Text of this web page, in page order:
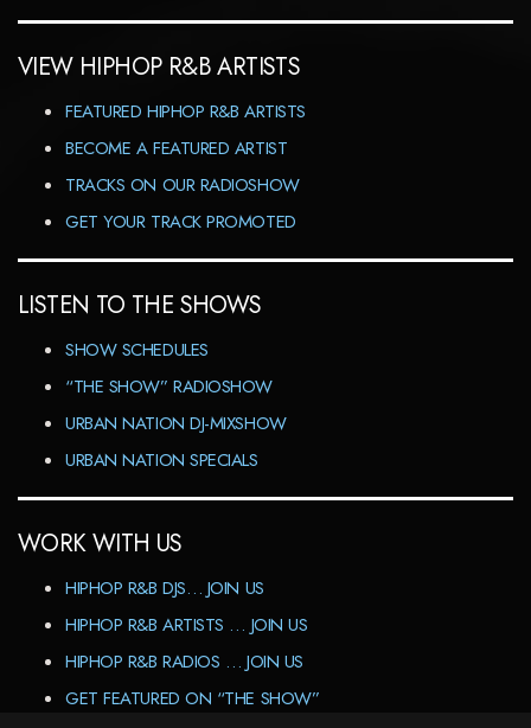
VIEW HIPHOP R&B ARTISTS
FEATURED HIPHOP R&B ARTISTS
BECOME A FEATURED ARTIST
TRACKS ON OUR RADIOSHOW
GET YOUR TRACK PROMOTED
LISTEN TO THE SHOWS
SHOW SCHEDULES
“THE SHOW” RADIOSHOW
URBAN NATION DJ-MIXSHOW
URBAN NATION SPECIALS
WORK WITH US
HIPHOP R&B DJS… JOIN US
HIPHOP R&B ARTISTS … JOIN US
HIPHOP R&B RADIOS … JOIN US
GET FEATURED ON “THE SHOW”